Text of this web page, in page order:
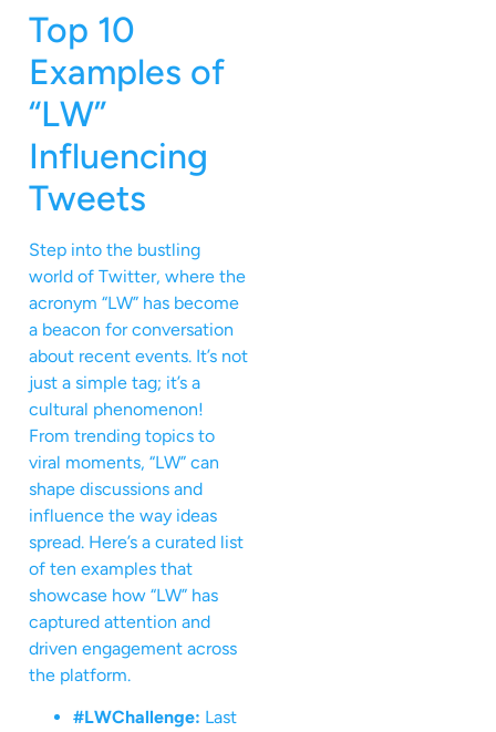
Top 10
Examples of
“LW”
Influencing
Tweets
Step into the bustling
world of Twitter, where the
acronym “LW” has become
a beacon for conversation
about recent events. It’s not
just a simple tag; it’s a
cultural phenomenon!
From trending topics to
viral moments, “LW” can
shape discussions and
influence the way ideas
spread. Here’s a curated list
of ten examples that
showcase how “LW” has
captured attention and
driven engagement across
the platform.
#LWChallenge: Last